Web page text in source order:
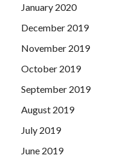
January 2020
December 2019
November 2019
October 2019
September 2019
August 2019
July 2019
June 2019